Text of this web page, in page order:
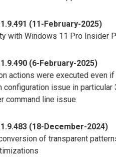
(11-February-2025)
with Windows 11 Pro Insider
(6-February-2025)
actions were executed even
configuration issue in particular
command line issue
(18-December-2024)
of transparent